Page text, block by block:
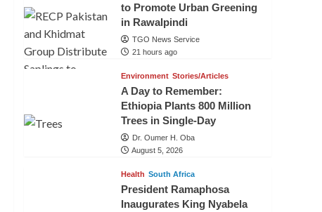
to Promote Urban Greening
in Rawalpindi
TGO News Service
21 hours ago
Environment Stories/Articles
A Day to Remember:
Ethiopia Plants 800 Million
Trees in Single-Day
Dr. Oumer H. Oba
August 5, 2026
Health South Africa
President Ramaphosa
Inaugurates King Nyabela